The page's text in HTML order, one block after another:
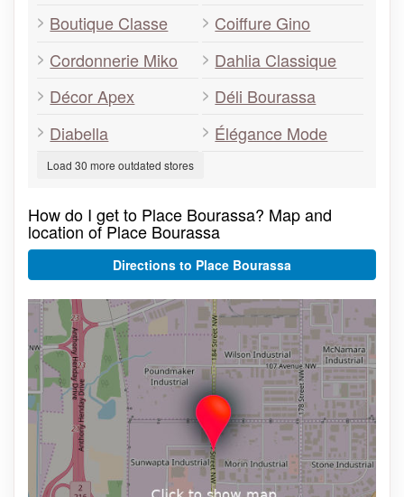
Boutique Classe
Coiffure Gino
Cordonnerie Miko
Dahlia Classique
Décor Apex
Déli Bourassa
Diabella
Élégance Mode
Load 30 more outdated stores
How do I get to Place Bourassa? Map and
location of Place Bourassa
Directions to Place Bourassa